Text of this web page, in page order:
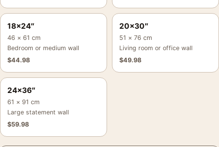
18×24″
46 × 61 cm
Bedroom or medium wall
$44.98
20×30″
51 × 76 cm
Living room or office wall
$49.98
24×36″
61 × 91 cm
Large statement wall
$59.98